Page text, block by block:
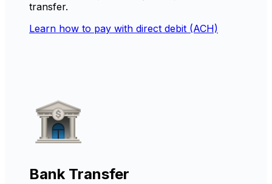
transfer.
Learn how to pay with direct debit (ACH)
Bank Transfer